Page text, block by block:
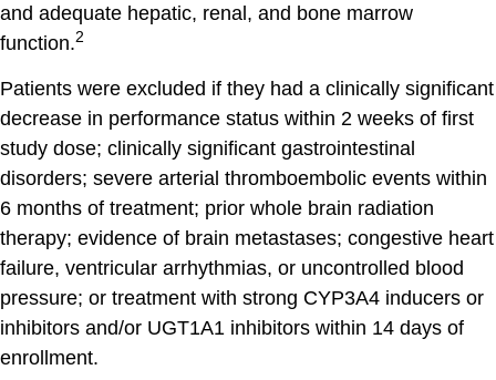
and adequate hepatic, renal, and bone marrow
function.2
Patients were excluded if they had a clinically significant
decrease in performance status within 2 weeks of first
study dose; clinically significant gastrointestinal
disorders; severe arterial thromboembolic events within
6 months of treatment; prior whole brain radiation
therapy; evidence of brain metastases; congestive heart
failure, ventricular arrhythmias, or uncontrolled blood
pressure; or treatment with strong CYP3A4 inducers or
inhibitors and/or UGT1A1 inhibitors within 14 days of
enrollment.